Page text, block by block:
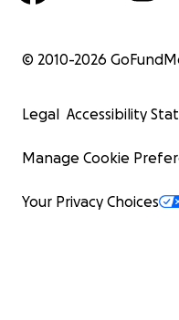
© 2010-2026
Legal Accessibility
Manage Cookie
Your Privacy Choices